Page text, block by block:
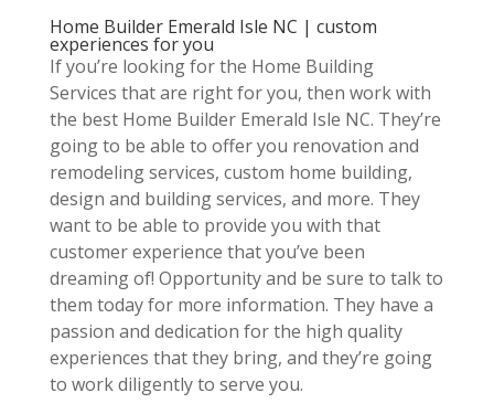
Home Builder Emerald Isle NC | custom
experiences for you
If you’re looking for the Home Building
Services that are right for you, then work with
the best Home Builder Emerald Isle NC. They’re
going to be able to offer you renovation and
remodeling services, custom home building,
design and building services, and more. They
want to be able to provide you with that
customer experience that you’ve been
dreaming of! Opportunity and be sure to talk to
them today for more information. They have a
passion and dedication for the high quality
experiences that they bring, and they’re going
to work diligently to serve you.